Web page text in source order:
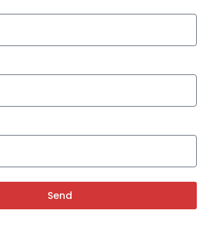
Send